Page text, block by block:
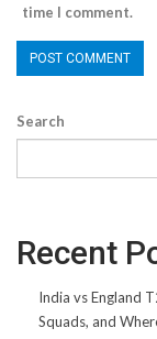
time I comment.
Search
Recent
India vs England
Squads, and